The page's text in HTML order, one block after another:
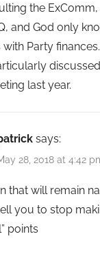
the ExComm,
and God only
Party
last year.
says:
28, 2018 at 4:42
that will remain
you to stop
points